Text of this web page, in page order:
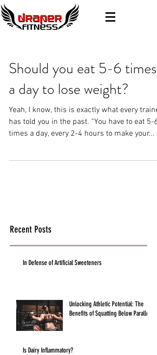
Should you eat 5-6 times
a day to lose weight?
Yeah, I know, this is exactly what every trainer
has told you in the past. “You have to eat 5-6
times a day, every 2-4 hours to make your...
Recent Posts
In Defense of Artificial Sweeteners
Unlocking Athletic Potential: The
Benefits of Squatting Below Parallel
Is Dairy Inflammatory?